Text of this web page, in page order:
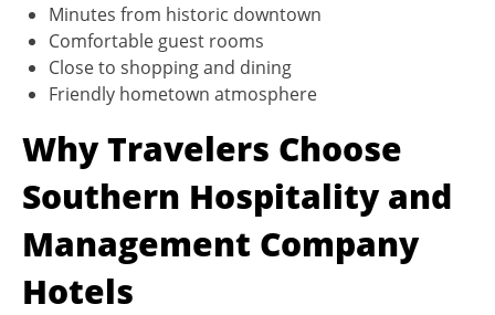
Minutes from historic downtown
Comfortable guest rooms
Close to shopping and dining
Friendly hometown atmosphere
Why Travelers Choose
Southern Hospitality and
Management Company
Hotels